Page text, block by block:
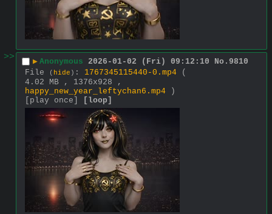
>> ▶ Anonymous 2026-01-02 (Fri) 09:12:10 No. 9810
File
( hide ) : 1767345115440-0.mp4
(
4.02 MB , 1376x928 ,
happy_new_year_leftychan6.mp4 )
[play once]
[loop]